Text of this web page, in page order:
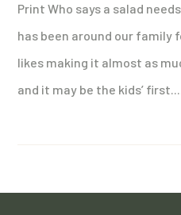
Print Who says a salad
has been around our family
likes making it almost as
and it may be the kids’